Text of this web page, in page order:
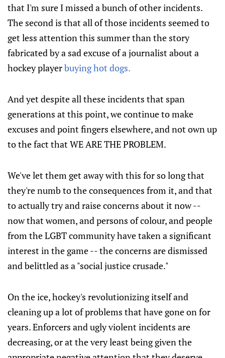
that I'm sure I missed a bunch of other incidents.
The second is that all of those incidents seemed to
get less attention this summer than the story
fabricated by a sad excuse of a journalist about a
hockey playerbuying hot dogs.
And yet despite all these incidents that span
generations at this point, we continue to make
excuses and point fingers elsewhere, and not own up
to the fact that WE ARE THE PROBLEM.
We've let them get away with this for so long that
they're numb to the consequences from it, and that
to actually try and raise concerns about it now --
now that women, and persons of colour, and people
from the LGBT community have taken a significant
interest in the game -- the concerns are dismissed
and belittled as a "social justice crusade."
On the ice, hockey's revolutionizing itself and
cleaning up a lot of problems that have gone on for
years. Enforcers and ugly violent incidents are
decreasing, or at the very least being given the